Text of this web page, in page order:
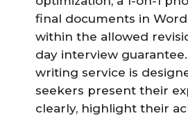
final documents in
within the allowed
day interview
writing service is
seekers present their
clearly, highlight their